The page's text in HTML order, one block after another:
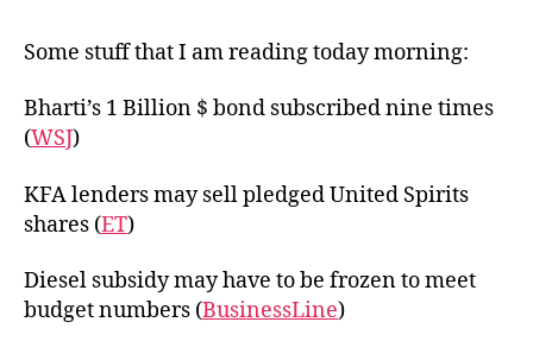
Some stuff that I am reading today morning:
Bharti’s 1 Billion $ bond subscribed nine times
(WSJ)
KFA lenders may sell pledged United Spirits
shares (ET)
Diesel subsidy may have to be frozen to meet
budget numbers (BusinessLine)